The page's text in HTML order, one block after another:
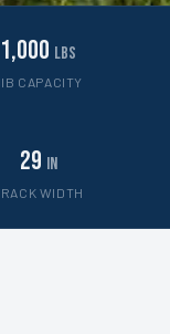
1,000 lbs
CAPACITY
29 in
WIDTH